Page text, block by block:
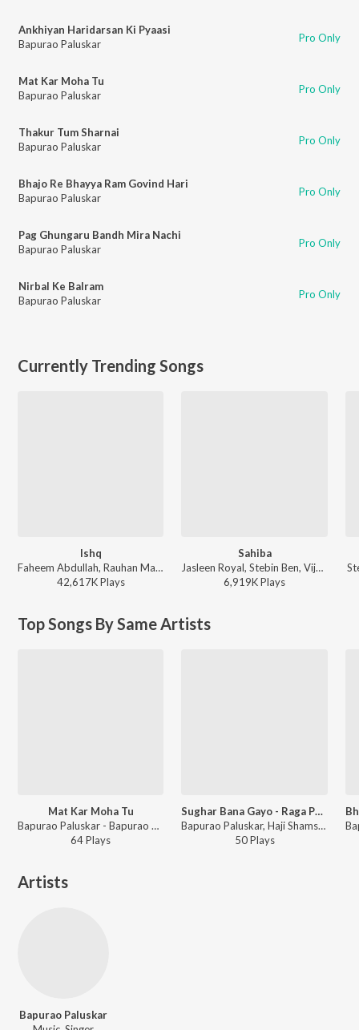
Ankhiyan Haridarsan Ki Pyaasi
Bapurao Paluskar
Pro Only
Mat Kar Moha Tu
Bapurao Paluskar
Pro Only
Thakur Tum Sharnai
Bapurao Paluskar
Pro Only
Bhajo Re Bhayya Ram Govind Hari
Bapurao Paluskar
Pro Only
Pag Ghungaru Bandh Mira Nachi
Bapurao Paluskar
Pro Only
Nirbal Ke Balram
Bapurao Paluskar
Pro Only
Currently Trending Songs
Ishq
Faheem Abdullah, Rauhan Malik, Amir Ameer - Lost;Found
42,617KPlays
Sahiba
Jasleen Royal, Stebin Ben, Vijay Deverakonda, Radhikka Madan, Priya Saraiya, Aditya Sharma - Sahiba
6,919KPlays
Top Songs By Same Artists
Mat Kar Moha Tu
Bapurao Paluskar - Bapurao Paluskar, Vol. 2
64Plays
Sughar Bana Gayo - Raga Puriya - Khayal Vilambit, Ektaal / Sapne Main Aaye - Raga Puriya - Khayal Drut, Teentaal
Bapurao Paluskar, Haji Shamsuddin Khan, Anant Kunte - Bapurao Paluskar, Vol. 1
50Plays
Artists
Bapurao Paluskar